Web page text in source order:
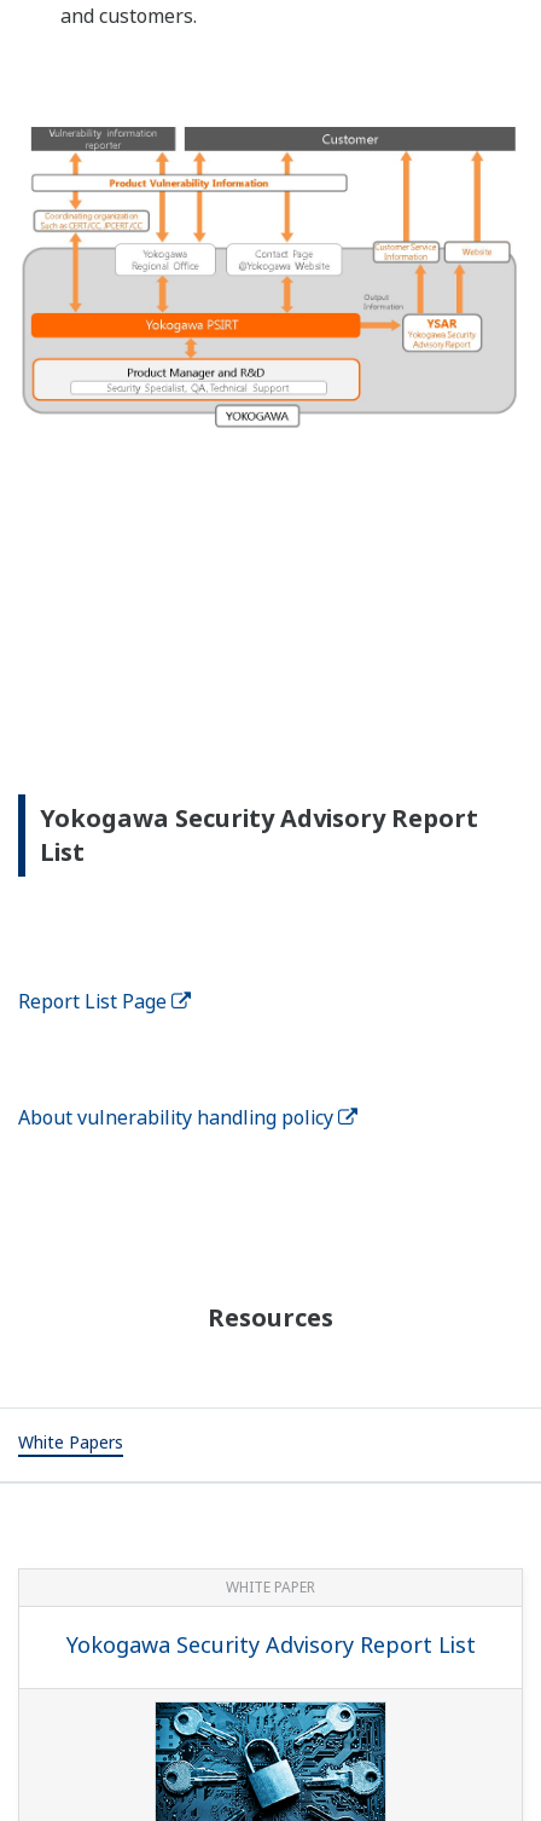
and customers.
Yokogawa Security Advisory Report
List
Report List Page
About vulnerability handling policy
Resources
White Papers
WHITE PAPER
Yokogawa Security Advisory Report List